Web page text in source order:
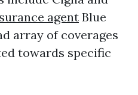
agent Blue
array of coverages
towards specific